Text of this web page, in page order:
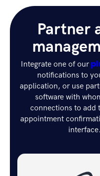
Partner
Integrate one of our
notifications to
application, or use
software with
connections to add
appointment